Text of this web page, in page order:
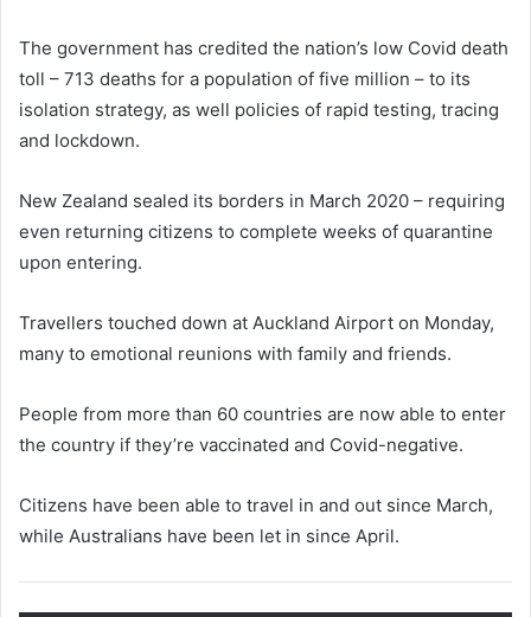
The government has credited the nation’s low Covid death
toll – 713 deaths for a population of five million – to its
isolation strategy, as well policies of rapid testing, tracing
and lockdown.
New Zealand sealed its borders in March 2020 – requiring
even returning citizens to complete weeks of quarantine
upon entering.
Travellers touched down at Auckland Airport on Monday,
many to emotional reunions with family and friends.
People from more than 60 countries are now able to enter
the country if they’re vaccinated and Covid-negative.
Citizens have been able to travel in and out since March,
while Australians have been let in since April.